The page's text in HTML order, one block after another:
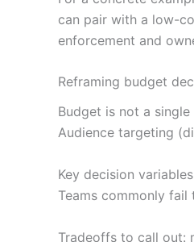
can pair with a low-
enforcement and
Reframing budget
Budget is not a
Audience targeting
Key decision
Teams commonly
Tradeoffs to call out: